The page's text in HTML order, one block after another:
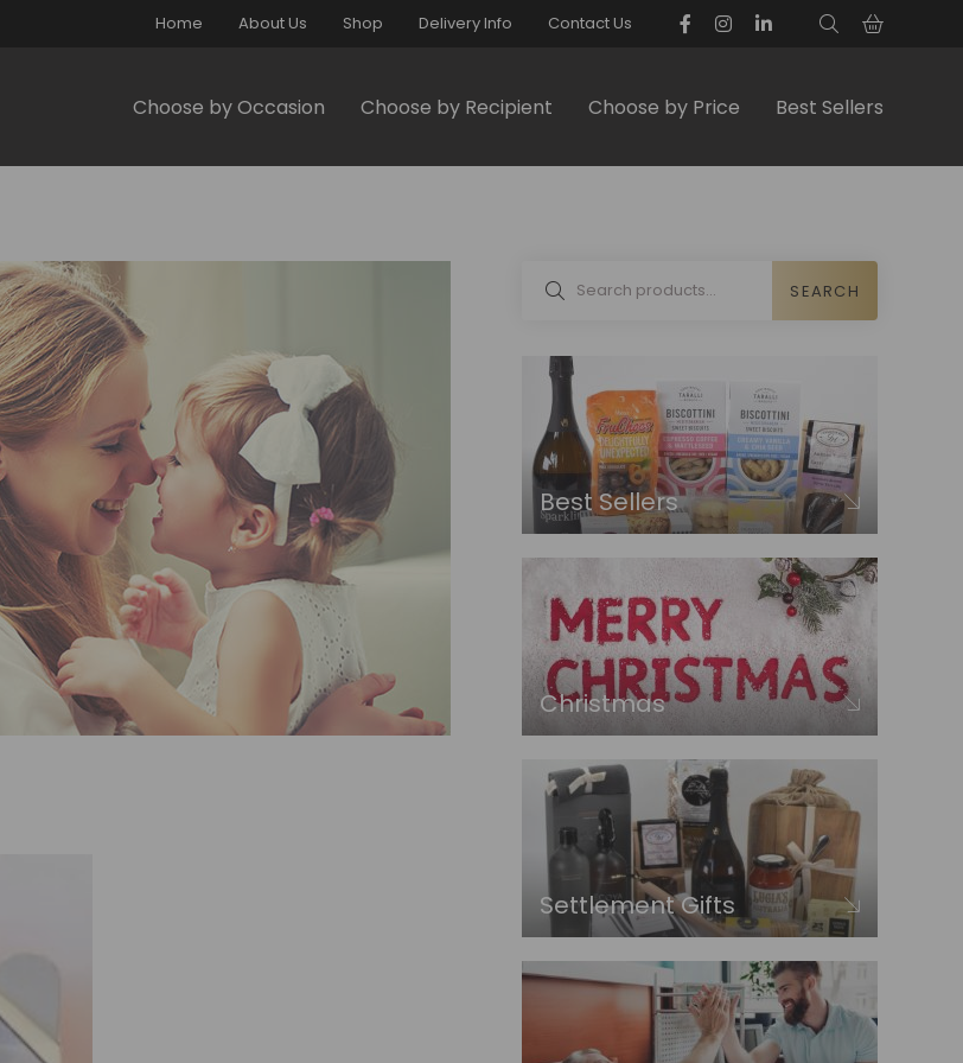
Home About Us Shop Delivery Info Contact Us
Choose by Occasion Choose by Recipient Choose by Price Best Sellers
SEARCH
Best Sellers
Christmas
Settlement Gifts